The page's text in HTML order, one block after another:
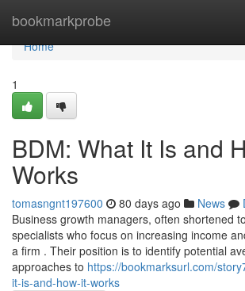
bookmarkprobe
Home
Home
1
BDM: What It Is and
Works
tomasngnt197600 80 days ago News
Business growth managers, often shortened
specialists who focus on increasing income
a firm . Their position is to identify potential
approaches to https://bookmarksurl.com/
it-is-and-how-it-works